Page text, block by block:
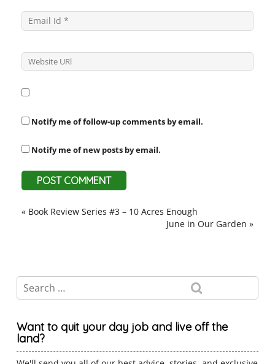
Notify me of follow-up comments by email.
Notify me of new posts by email.
« Book Review Series #3 – 10 Acres Enough
June in Our Garden »
Want to quit your day job and live off the
land?